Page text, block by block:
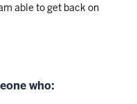
able to get back on
who: